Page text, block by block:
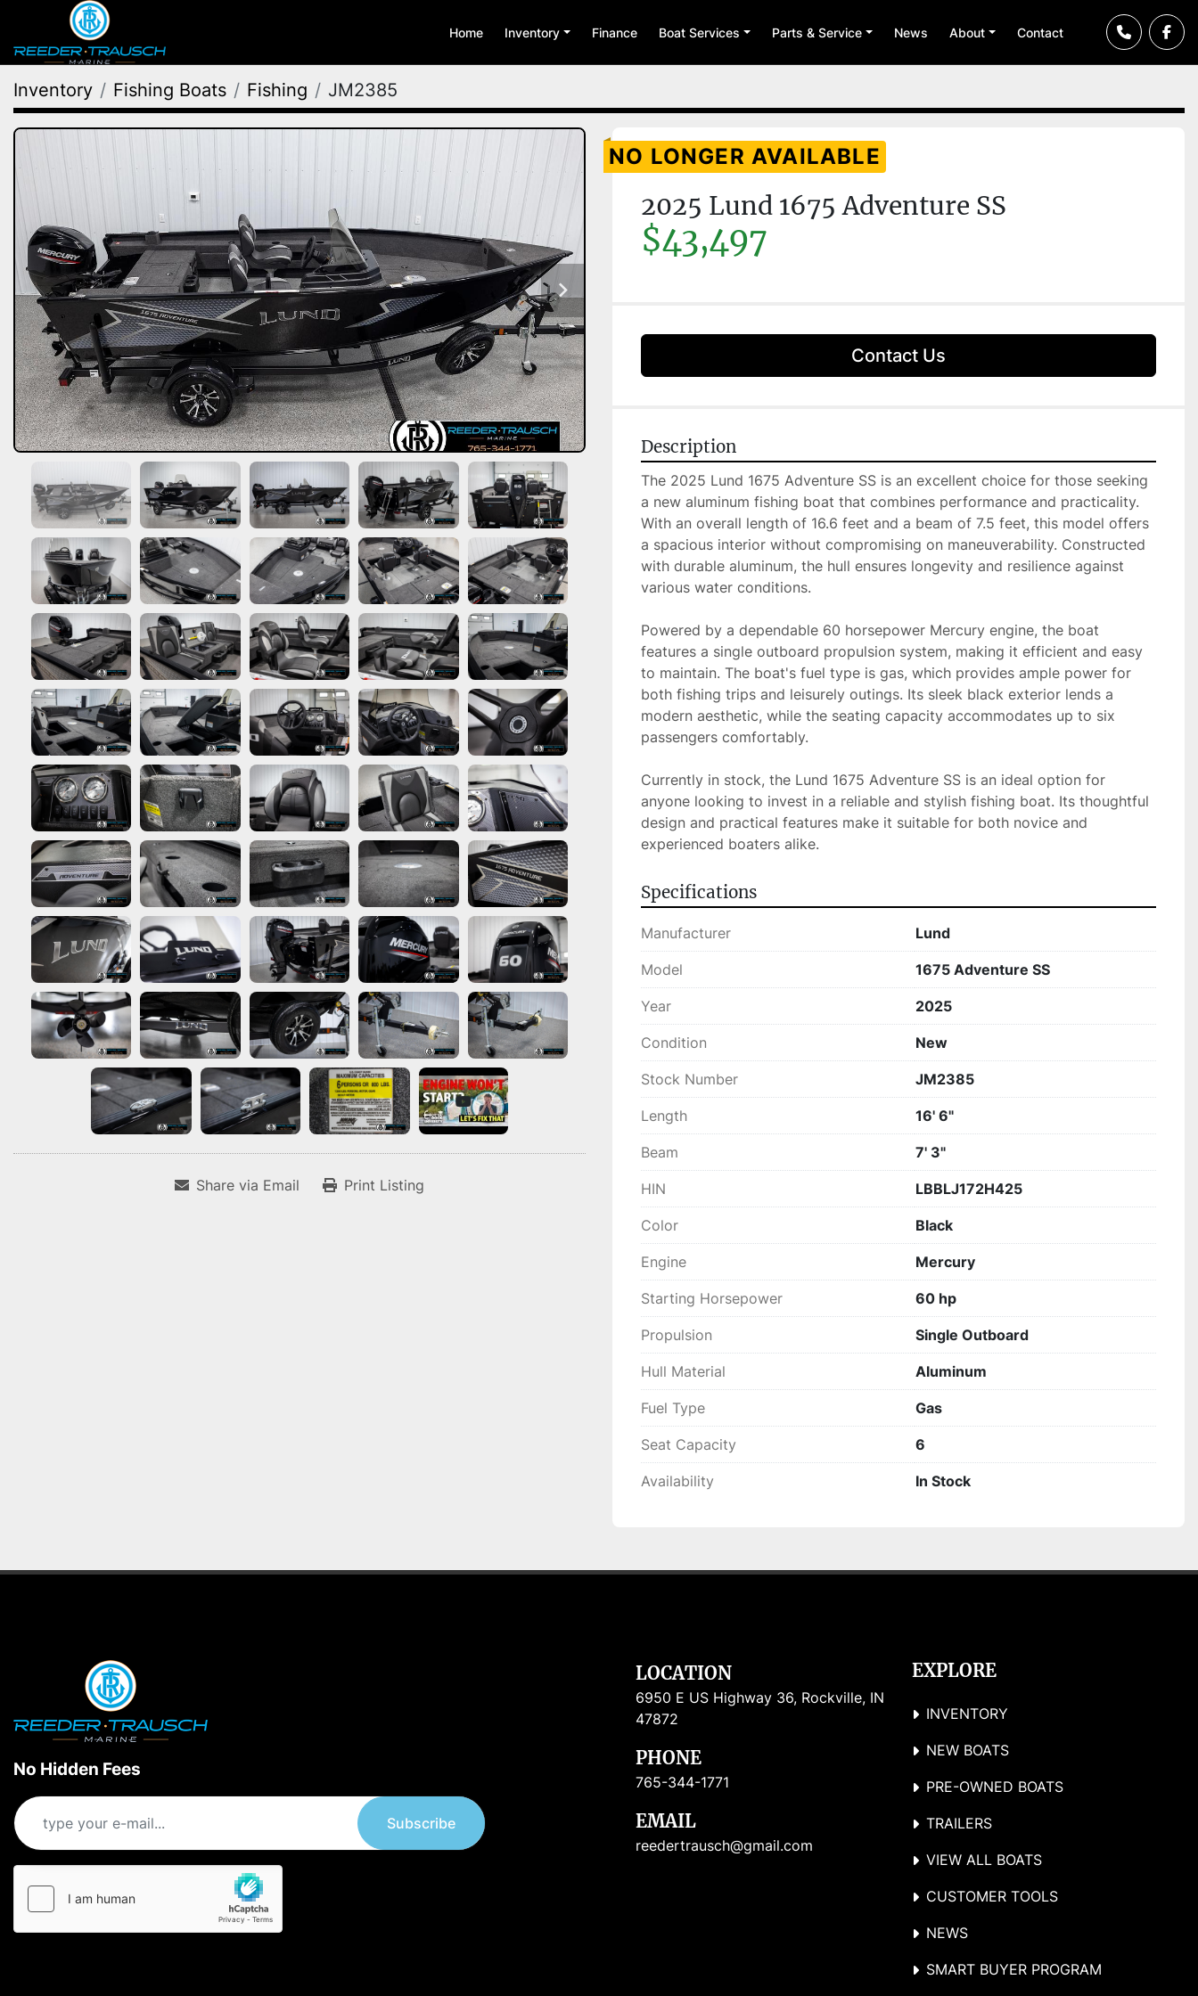
Home Inventory Finance Boat Services Parts & Service News About Contact
Inventory Fishing Boats Fishing JM2385
Share via Email Print Listing
NO LONGER AVAILABLE
2025 Lund 1675 Adventure SS
$43,497
Contact Us
Description
The 2025 Lund 1675 Adventure SS is an excellent choice for those seeking
a new aluminum fishing boat that combines performance and practicality.
With an overall length of 16.6 feet and a beam of 7.5 feet, this model offers
a spacious interior without compromising on maneuverability. Constructed
with durable aluminum, the hull ensures longevity and resilience against
various water conditions.
Powered by a dependable 60 horsepower Mercury engine, the boat
features a single outboard propulsion system, making it efficient and easy
to maintain. The boat's fuel type is gas, which provides ample power for
both fishing trips and leisurely outings. Its sleek black exterior lends a
modern aesthetic, while the seating capacity accommodates up to six
passengers comfortably.
Currently in stock, the Lund 1675 Adventure SS is an ideal option for
anyone looking to invest in a reliable and stylish fishing boat. Its thoughtful
design and practical features make it suitable for both novice and
experienced boaters alike.
Specifications
Manufacturer Lund
Model 1675 Adventure SS
Year 2025
Condition New
Stock Number JM2385
Length 16' 6"
Beam 7' 3"
HIN LBBLJ172H425
Color Black
Engine Mercury
Starting Horsepower 60 hp
Propulsion Single Outboard
Hull Material Aluminum
Fuel Type Gas
Seat Capacity 6
Availability In Stock
No Hidden Fees
Subscribe
LOCATION
6950 E US Highway 36, Rockville, IN
47872
PHONE
765-344-1771
EMAIL
reedertrausch@gmail.com
EXPLORE
INVENTORY
NEW BOATS
PRE-OWNED BOATS
TRAILERS
VIEW ALL BOATS
CUSTOMER TOOLS
NEWS
SMART BUYER PROGRAM